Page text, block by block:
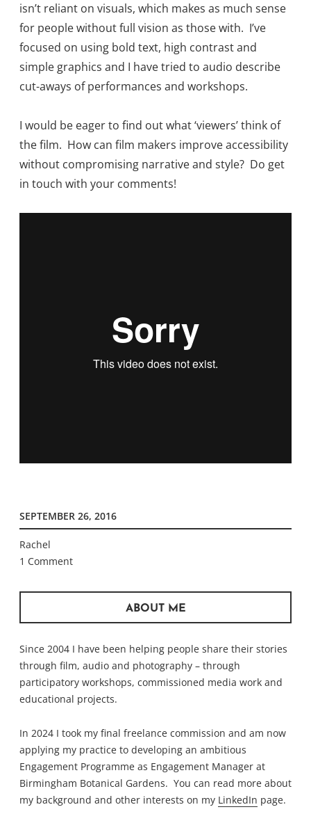
isn’t reliant on visuals, which makes as much sense
for people without full vision as those with. I’ve
focused on using bold text, high contrast and
simple graphics and I have tried to audio describe
cut-aways of performances and workshops.
I would be eager to find out what ‘viewers’ think of
the film. How can film makers improve accessibility
without compromising narrative and style? Do get
in touch with your comments!
SEPTEMBER 26, 2016
Rachel
1 Comment
ABOUT ME
Since 2004 I have been helping people share their stories
through film, audio and photography – through
participatory workshops, commissioned media work and
educational projects.
In 2024 I took my final freelance commission and am now
applying my practice to developing an ambitious
Engagement Programme as Engagement Manager at
Birmingham Botanical Gardens. You can read more about
my background and other interests on my LinkedIn page.